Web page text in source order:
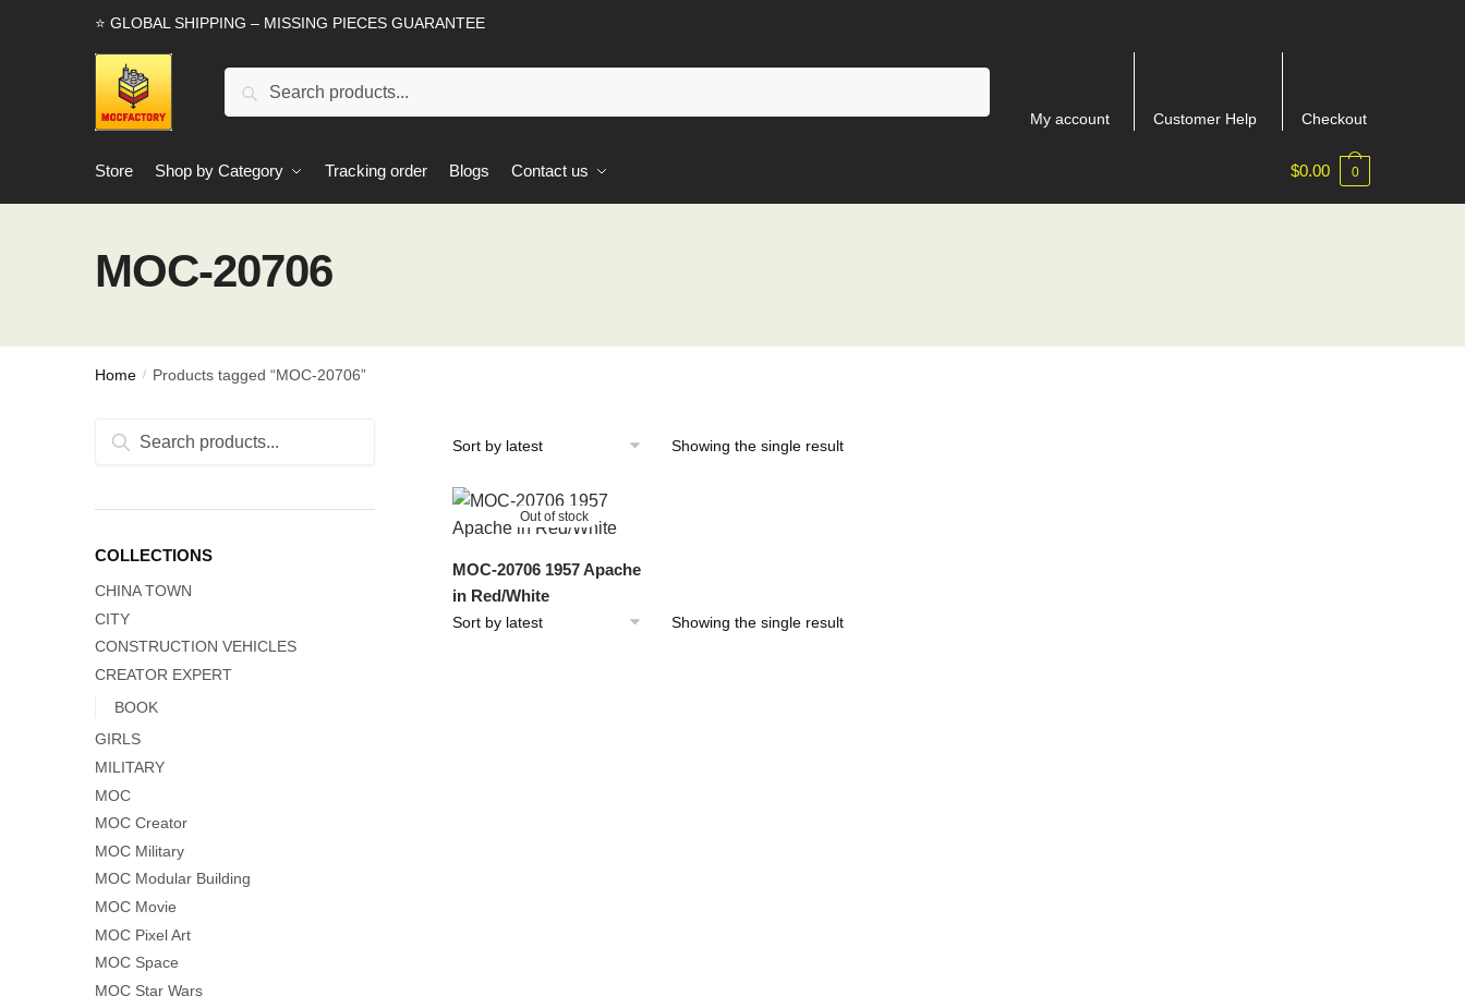
⭐ GLOBAL SHIPPING – MISSING PIECES GUARANTEE
Search
My account Customer Help Checkout
Store Shop by Category Tracking order Blogs Contact us $0.00 0
MOC-20706
Home / Products tagged “MOC-20706”
Showing the single result
Out of stock
MOC-20706 1957 Apache
in Red/White
Showing the single result
Search
Search
COLLECTIONS
CHINA TOWN
CITY
CONSTRUCTION VEHICLES
CREATOR EXPERT
BOOK
GIRLS
MILITARY
MOC
MOC Creator
MOC Military
MOC Modular Building
MOC Movie
MOC Pixel Art
MOC Space
MOC Star Wars